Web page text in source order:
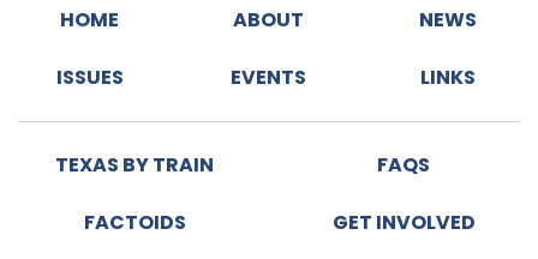
HOME ABOUT NEWS
ISSUES EVENTS LINKS
TEXAS BY TRAIN FAQS
FACTOIDS GET INVOLVED